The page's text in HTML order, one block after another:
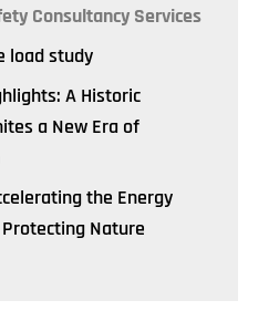
Consultancy Services
load study
A Historic
a New Era of
the Energy
Nature